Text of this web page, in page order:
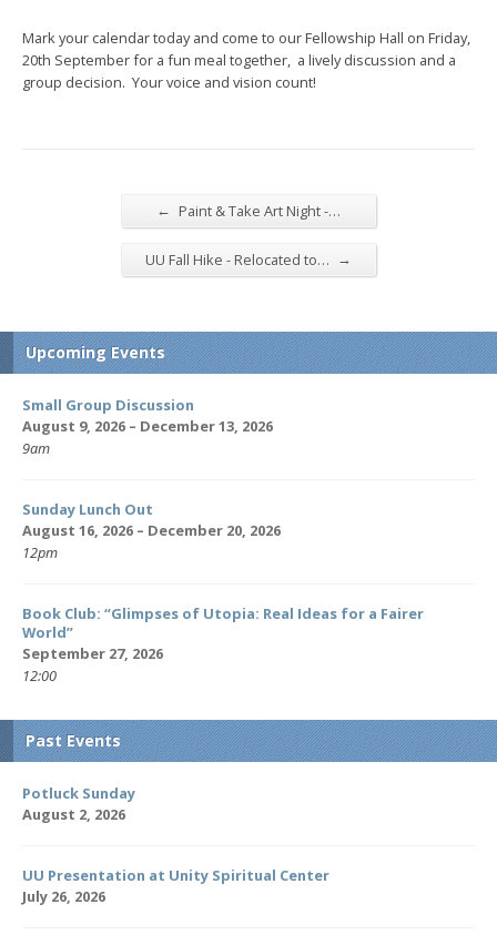
Mark your calendar today and come to our Fellowship Hall on Friday,
20th September for a fun meal together, a lively discussion and a
group decision. Your voice and vision count!
← Paint & Take Art Night -…
UU Fall Hike - Relocated to… →
Upcoming Events
Small Group Discussion
August 9, 2026 – December 13, 2026
9am
Sunday Lunch Out
August 16, 2026 – December 20, 2026
12pm
Book Club: “Glimpses of Utopia: Real Ideas for a Fairer
World”
September 27, 2026
12:00
Past Events
Potluck Sunday
August 2, 2026
UU Presentation at Unity Spiritual Center
July 26, 2026